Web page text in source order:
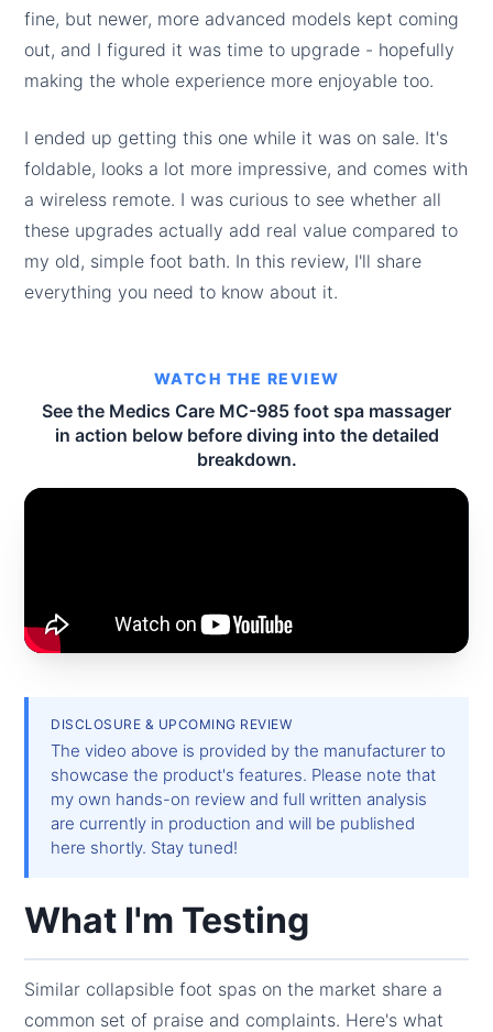
fine, but newer, more advanced models kept coming
out, and I figured it was time to upgrade - hopefully
making the whole experience more enjoyable too.
I ended up getting this one while it was on sale. It's
foldable, looks a lot more impressive, and comes with
a wireless remote. I was curious to see whether all
these upgrades actually add real value compared to
my old, simple foot bath. In this review, I'll share
everything you need to know about it.
WATCH THE REVIEW
See the Medics Care MC-985 foot spa massager
in action below before diving into the detailed
breakdown.
DISCLOSURE & UPCOMING REVIEW
The video above is provided by the manufacturer to
showcase the product's features. Please note that
my own hands-on review and full written analysis
are currently in production and will be published
here shortly. Stay tuned!
What I'm Testing
Similar collapsible foot spas on the market share a
common set of praise and complaints. Here's what